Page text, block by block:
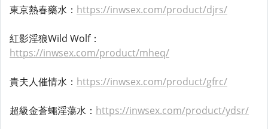
東京熱春藥水： https://inwsex.com/product/djrs/
紅影淫狼Wild Wolf：
https://inwsex.com/product/mheq/
貴夫人催情水： https://inwsex.com/product/gfrc/
超級金蒼蠅淫蕩水： https://inwsex.com/product/ydsr/